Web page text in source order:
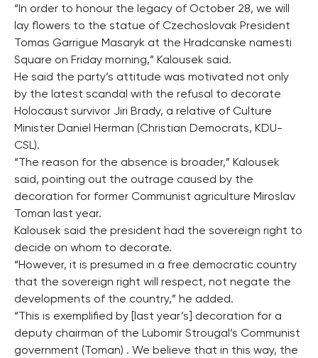
“In order to honour the legacy of October 28, we will
lay flowers to the statue of Czechoslovak President
Tomas Garrigue Masaryk at the Hradcanske namesti
Square on Friday morning,” Kalousek said.
He said the party’s attitude was motivated not only
by the latest scandal with the refusal to decorate
Holocaust survivor Jiri Brady, a relative of Culture
Minister Daniel Herman (Christian Democrats, KDU-
CSL).
“The reason for the absence is broader,” Kalousek
said, pointing out the outrage caused by the
decoration for former Communist agriculture Miroslav
Toman last year.
Kalousek said the president had the sovereign right to
decide on whom to decorate.
“However, it is presumed in a free democratic country
that the sovereign right will respect, not negate the
developments of the country,” he added.
“This is exemplified by [last year’s] decoration for a
deputy chairman of the Lubomir Strougal’s Communist
government (Toman) . We believe that in this way, the